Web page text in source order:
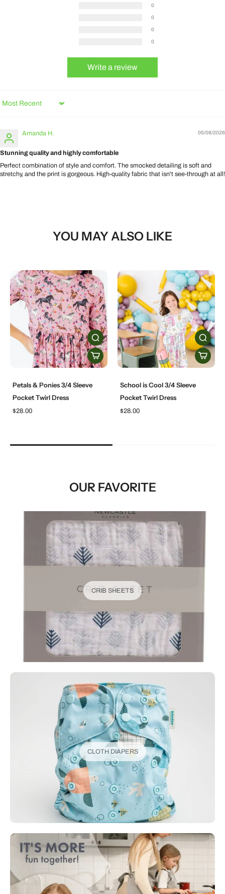
0
0
0
0
Write a review
Sort by
05/08/2026
Amanda H.
Stunning quality and highly comfortable
Perfect combination of style and comfort. The smocked detailing is soft and
stretchy, and the print is gorgeous. High-quality fabric that isn't see-through at all!
YOU MAY ALSO LIKE
Petals & Ponies 3/4 Sleeve
Pocket Twirl Dress
$28.00
School is Cool 3/4 Sleeve
Pocket Twirl Dress
$28.00
OUR FAVORITE
CRIB SHEETS
CLOTH DIAPERS